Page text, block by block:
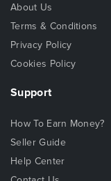
About Us
Terms & Conditions
Privacy Policy
Cookies Policy
Support
How To Earn Money?
Seller Guide
Help Center